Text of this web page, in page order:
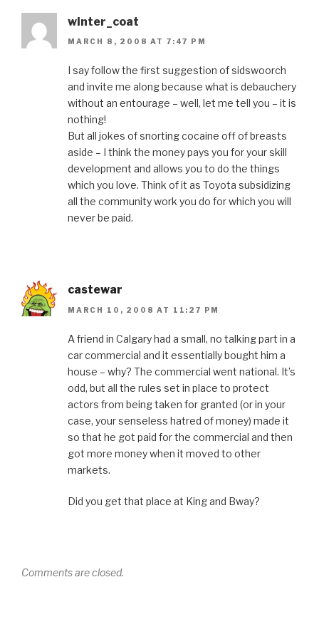
winter_coat
MARCH 8, 2008 AT 7:47 PM
I say follow the first suggestion of sidswoorch
and invite me along because what is debauchery
without an entourage – well, let me tell you – it is
nothing!
But all jokes of snorting cocaine off of breasts
aside – I think the money pays you for your skill
development and allows you to do the things
which you love. Think of it as Toyota subsidizing
all the community work you do for which you will
never be paid.
castewar
MARCH 10, 2008 AT 11:27 PM
A friend in Calgary had a small, no talking part in a
car commercial and it essentially bought him a
house – why? The commercial went national. It’s
odd, but all the rules set in place to protect
actors from being taken for granted (or in your
case, your senseless hatred of money) made it
so that he got paid for the commercial and then
got more money when it moved to other
markets.
Did you get that place at King and Bway?
Comments are closed.